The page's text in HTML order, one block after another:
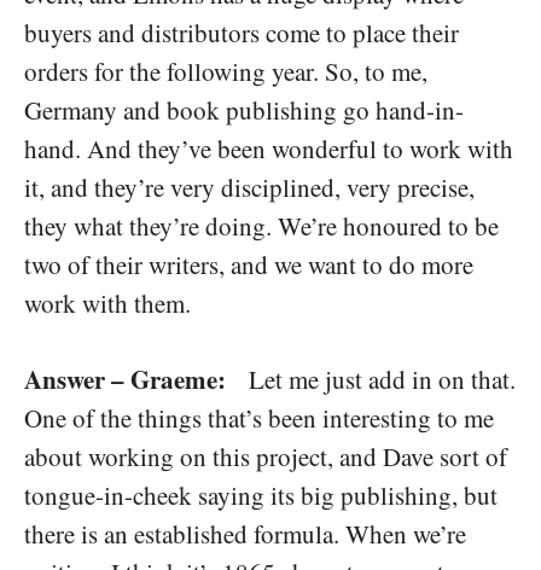
buyers and distributors come to place their
orders for the following year. So, to me,
Germany and book publishing go hand-in-
hand. And they’ve been wonderful to work with
it, and they’re very disciplined, very precise,
they what they’re doing. We’re honoured to be
two of their writers, and we want to do more
work with them.
Answer – Graeme:
Let me just add in on that.
One of the things that’s been interesting to me
about working on this project, and Dave sort of
tongue-in-cheek saying its big publishing, but
there is an established formula. When we’re